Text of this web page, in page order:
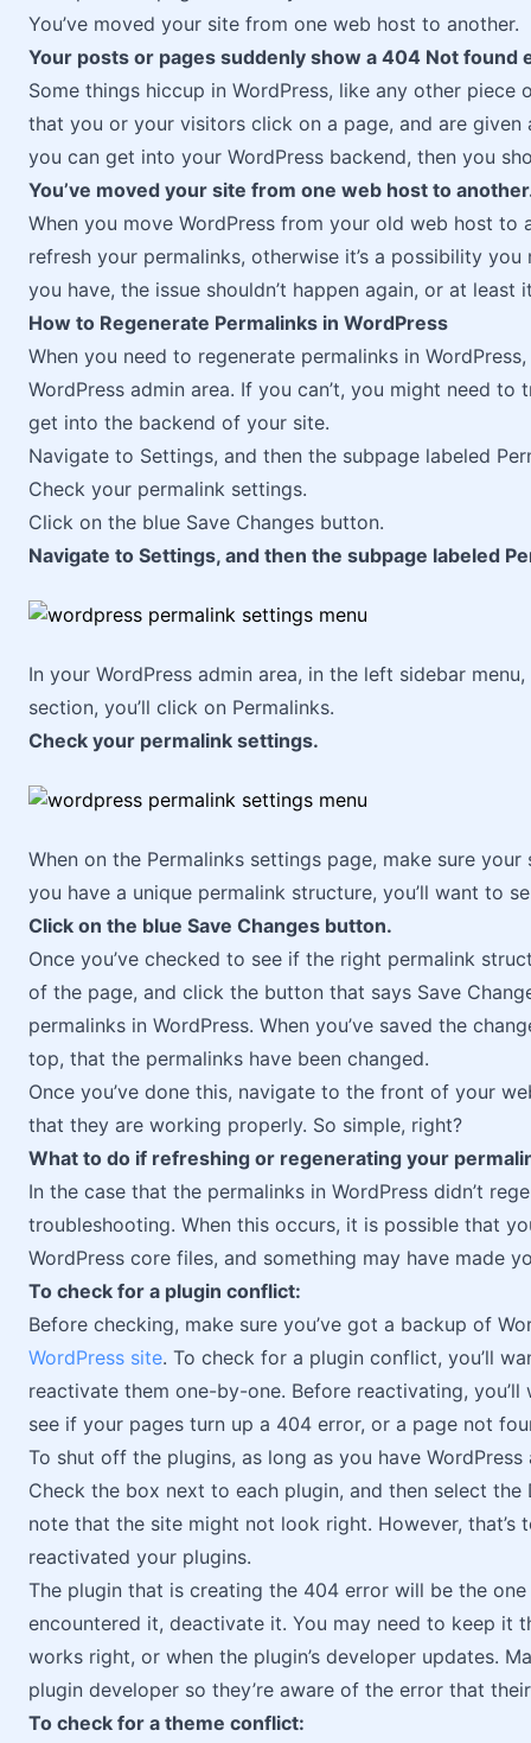
You’ve moved your site from one web host to another.
Your posts or pages suddenly show a 404 Not found
Some things hiccup in WordPress, like any other
that you or your visitors click on a page, and are
you can get into your WordPress backend, then you
You’ve moved your site from one web host to
When you move WordPress from your old web host to
refresh your permalinks, otherwise it’s a possibility
you have, the issue shouldn’t happen again, or at least
How to Regenerate Permalinks in WordPress
When you need to regenerate permalinks in
WordPress admin area. If you can’t, you might need
get into the backend of your site.
Navigate to Settings, and then the subpage labeled
Check your permalink settings.
Click on the blue Save Changes button.
Navigate to Settings, and then the subpage labeled
In your WordPress admin area, in the left sidebar
section, you’ll click on Permalinks.
Check your permalink settings.
When on the Permalinks settings page, make sure
you have a unique permalink structure, you’ll want to
Click on the blue Save Changes button.
Once you’ve checked to see if the right permalink
of the page, and click the button that says Save
permalinks in WordPress. When you’ve saved the
top, that the permalinks have been changed.
Once you’ve done this, navigate to the front of your
that they are working properly. So simple, right?
What to do if refreshing or regenerating your
In the case that the permalinks in WordPress didn’t
troubleshooting. When this occurs, it is possible that
WordPress core files, and something may have made
To check for a plugin conflict:
Before checking, make sure you’ve got a backup of
WordPress site. To check for a plugin conflict, you’ll
reactivate them one-by-one. Before reactivating,
see if your pages turn up a 404 error, or a page not
To shut off the plugins, as long as you have
Check the box next to each plugin, and then select
note that the site might not look right. However, that’s
reactivated your plugins.
The plugin that is creating the 404 error will be the one
encountered it, deactivate it. You may need to keep it
works right, or when the plugin’s developer updates.
plugin developer so they’re aware of the error that
To check for a theme conflict: